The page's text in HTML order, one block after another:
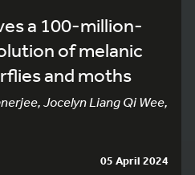
a 100-million-
of melanic
and moths
Jocelyn Liang Qi Wee,
05 April 2024